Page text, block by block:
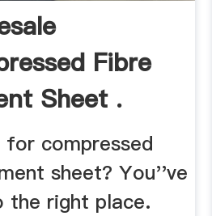
Fibre
Sheet .
for compressed
sheet? You''ve
the right place.